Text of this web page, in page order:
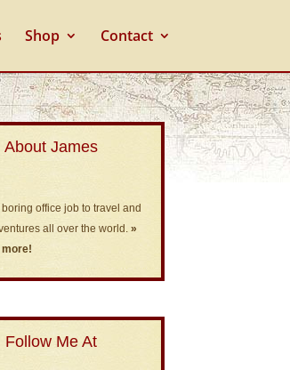
Shop Contact
About James
boring office job to travel and
all over the world.»
more!
Follow Me At